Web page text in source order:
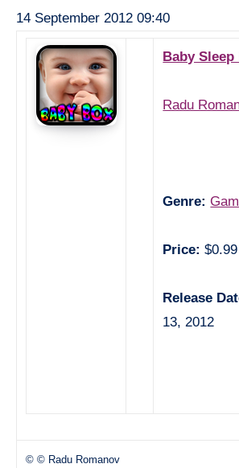
14 September 2012 09:40
Baby Sleep
Radu
Genre:
Price: $0.99
Release
13, 2012
© © Radu Romanov